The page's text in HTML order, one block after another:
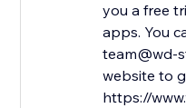
you a free
apps. You
team@wd-
website to
https://